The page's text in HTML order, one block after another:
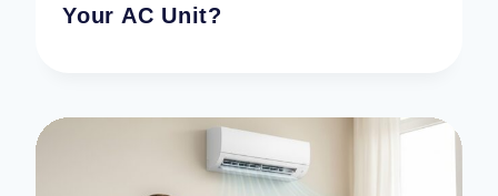
Your AC Unit?